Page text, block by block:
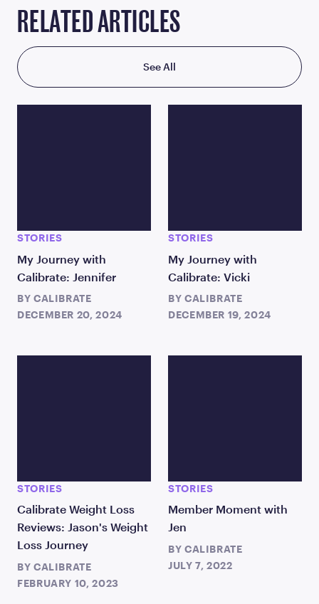
RELATED ARTICLES
See All
STORIES
My Journey with
Calibrate: Jennifer
BY CALIBRATE
DECEMBER 20, 2024
STORIES
My Journey with
Calibrate: Vicki
BY CALIBRATE
DECEMBER 19, 2024
STORIES
Calibrate Weight Loss
Reviews: Jason's Weight
Loss Journey
BY CALIBRATE
FEBRUARY 10, 2023
STORIES
Member Moment with
Jen
BY CALIBRATE
JULY 7, 2022